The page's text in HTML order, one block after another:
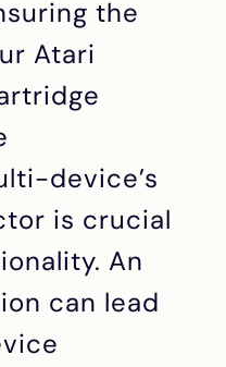
the
Atari
device’s
is crucial
An
can lead